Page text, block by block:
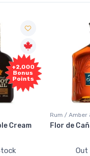
Rum / Amber &
Flor de Caña 12
Out of